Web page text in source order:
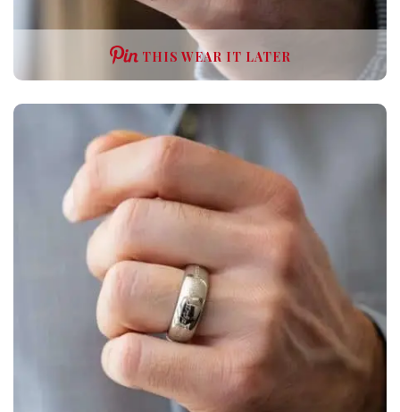
THIS WEAR IT LATER